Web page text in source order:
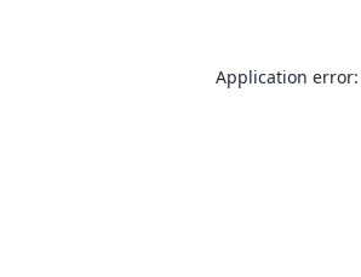
Application